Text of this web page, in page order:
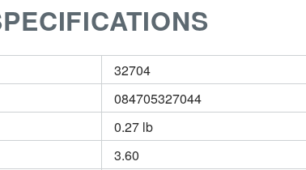
32704
084705327044
0.27 lb
3.60